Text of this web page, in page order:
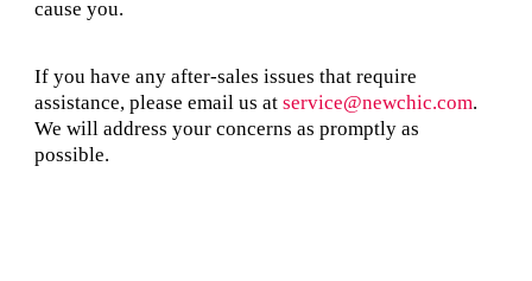
cause you.
If you have any after-sales issues that require
assistance, please email us at service@newchic.com.
We will address your concerns as promptly as
possible.